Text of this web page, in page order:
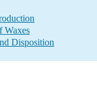
Waxes
Disposition